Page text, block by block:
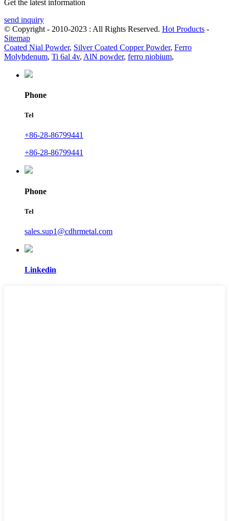
Get the latest information
send inquiry
© Copyright - 2010-2023 : All Rights Reserved. Hot Products -
Sitemap
Coated Nial Powder, Silver Coated Copper Powder, Ferro
Molybdenum, Ti 6al 4v, AlN powder, ferro niobium,
Phone
Tel
+86-28-86799441
+86-28-86799441
Phone
Tel
sales.sup1@cdhrmetal.com
Linkedin